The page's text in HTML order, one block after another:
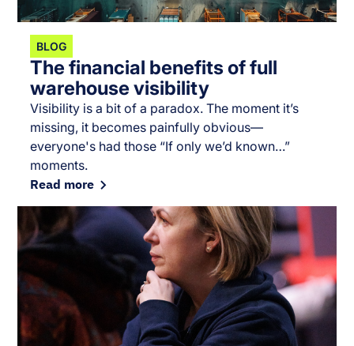
BLOG
The financial benefits of full
warehouse visibility
Visibility is a bit of a paradox. The moment it’s
missing, it becomes painfully obvious—
everyone's had those “If only we’d known…”
moments.
Read more